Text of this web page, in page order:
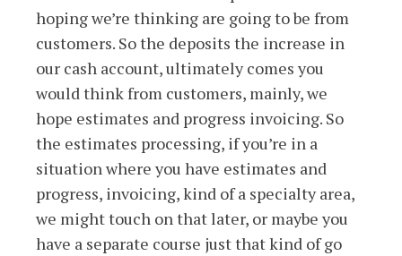
hoping we’re thinking are going to be from
customers. So the deposits the increase in
our cash account, ultimately comes you
would think from customers, mainly, we
hope estimates and progress invoicing. So
the estimates processing, if you’re in a
situation where you have estimates and
progress, invoicing, kind of a specialty area,
we might touch on that later, or maybe you
have a separate course just that kind of go